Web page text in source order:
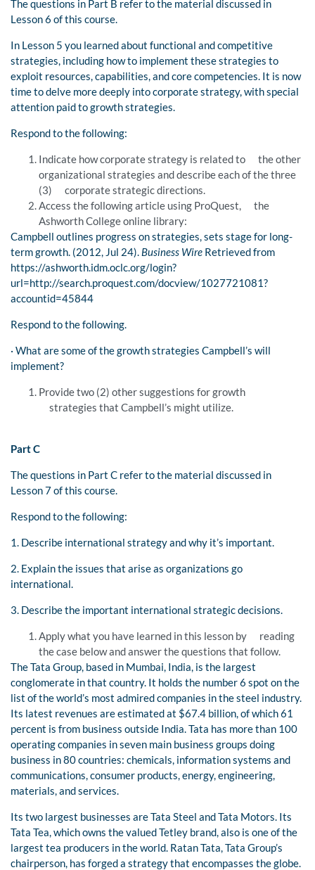
The questions in Part B refer to the material discussed in
Lesson 6 of this course.
In Lesson 5 you learned about functional and competitive
strategies, including how to implement these strategies to
exploit resources, capabilities, and core competencies. It is now
time to delve more deeply into corporate strategy, with special
attention paid to growth strategies.
Respond to the following:
Indicate how corporate strategy is related to the other
organizational strategies and describe each of the three
(3) corporate strategic directions.
Access the following article using ProQuest, the
Ashworth College online library:
Campbell outlines progress on strategies, sets stage for long-
term growth. (2012, Jul 24). Business Wire Retrieved from
https://ashworth.idm.oclc.org/login?
url=http://search.proquest.com/docview/1027721081?
accountid=45844
Respond to the following.
· What are some of the growth strategies Campbell’s will
implement?
Provide two (2) other suggestions for growth
strategies that Campbell’s might utilize.
Part C
The questions in Part C refer to the material discussed in
Lesson 7 of this course.
Respond to the following:
1. Describe international strategy and why it’s important.
2. Explain the issues that arise as organizations go
international.
3. Describe the important international strategic decisions.
Apply what you have learned in this lesson by reading
the case below and answer the questions that follow.
The Tata Group, based in Mumbai, India, is the largest
conglomerate in that country. It holds the number 6 spot on the
list of the world’s most admired companies in the steel industry.
Its latest revenues are estimated at $67.4 billion, of which 61
percent is from business outside India. Tata has more than 100
operating companies in seven main business groups doing
business in 80 countries: chemicals, information systems and
communications, consumer products, energy, engineering,
materials, and services.
Its two largest businesses are Tata Steel and Tata Motors. Its
Tata Tea, which owns the valued Tetley brand, also is one of the
largest tea producers in the world. Ratan Tata, Tata Group’s
chairperson, has forged a strategy that encompasses the globe.